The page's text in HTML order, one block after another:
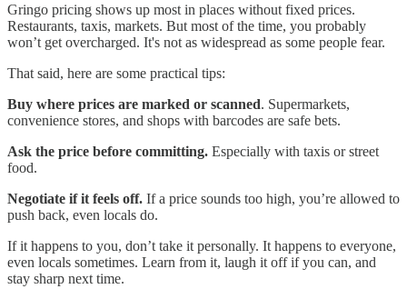
Gringo pricing shows up most in places without fixed prices.
Restaurants, taxis, markets. But most of the time, you probably
won’t get overcharged. It's not as widespread as some people fear.
That said, here are some practical tips:
Buy where prices are marked or scanned. Supermarkets,
convenience stores, and shops with barcodes are safe bets.
Ask the price before committing. Especially with taxis or street
food.
Negotiate if it feels off. If a price sounds too high, you’re allowed to
push back, even locals do.
If it happens to you, don’t take it personally. It happens to everyone,
even locals sometimes. Learn from it, laugh it off if you can, and
stay sharp next time.